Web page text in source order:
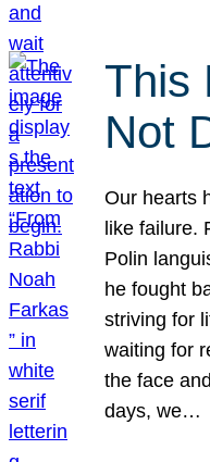
This
Not
Our hearts
like failure.
Polin
he fought
striving for
waiting for
the face
days, we…